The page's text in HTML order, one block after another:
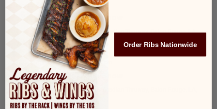
April 6 @ 6:00 pm -7:00 pm
The Jay Johnson Show
TJ Ribs Acadian2324 S Acadian Thruway, Baton Rouge, LA,
United States
13
April 13 @ 6:00 pm-7:00 pm
The Jay Johnson Show
TJ Ribs Acadian 2324 S Acadian Thruway, Baton Rouge, LA,
United States
Order Ribs Nationwide